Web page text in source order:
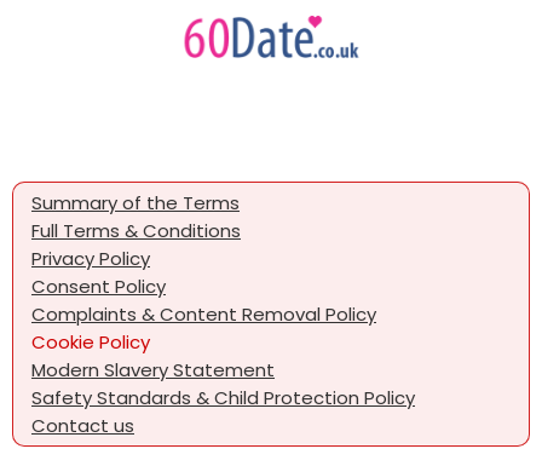
Summary of the Terms
Full Terms & Conditions
Privacy Policy
Consent Policy
Complaints & Content Removal Policy
Cookie Policy
Modern Slavery Statement
Safety Standards & Child Protection Policy
Contact us